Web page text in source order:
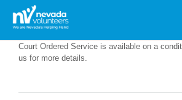
Search
for:
Court Ordered Service is available on a
us for more details.